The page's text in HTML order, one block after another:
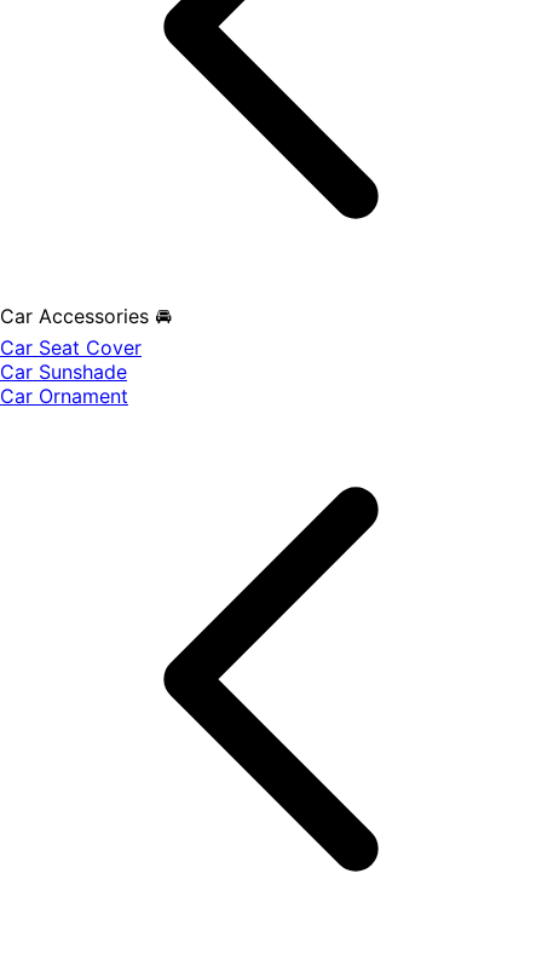
Car Accessories 🚘
Car Seat Cover
Car Sunshade
Car Ornament